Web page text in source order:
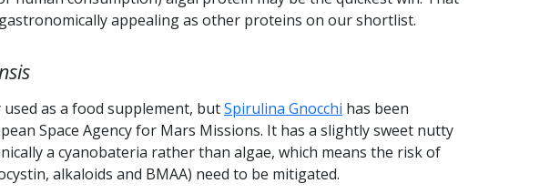
appealing as other proteins on our shortlist.
as a food supplement, butSpirulina Gnocchi has been
Space Agency for Mars Missions. It has a slightly sweet nutty
a cyanobateria rather than algae, which means the risk of
alkaloids and BMAA) need to be mitigated.